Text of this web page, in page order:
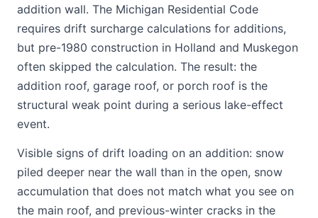
addition wall. The Michigan Residential Code
requires drift surcharge calculations for additions,
but pre-1980 construction in Holland and Muskegon
often skipped the calculation. The result: the
addition roof, garage roof, or porch roof is the
structural weak point during a serious lake-effect
event.
Visible signs of drift loading on an addition: snow
piled deeper near the wall than in the open, snow
accumulation that does not match what you see on
the main roof, and previous-winter cracks in the